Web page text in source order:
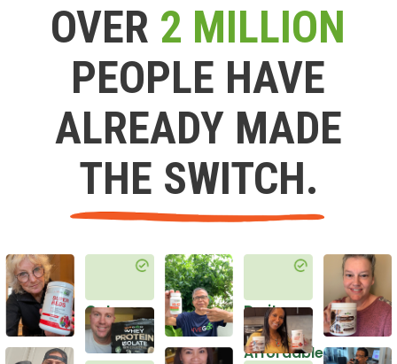
OVER 2 MILLION
PEOPLE HAVE
ALREADY MADE
THE SWITCH.
Get
Healthy
Do it
in an
Affordable